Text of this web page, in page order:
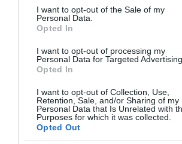
consent section.
I want to opt-out of the Sale of my
Personal Data.
Opted In
I want to opt-out of processing my
Personal Data for Targeted Advertising.
Opted In
I want to opt-out of Collection, Use,
Retention, Sale, and/or Sharing of my
Personal Data that Is Unrelated with
Purposes for which it was collected.
Opted Out
SMART CITIES · 4 MIN
Ławka Steora podładuje